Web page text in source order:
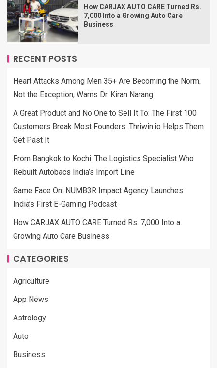
How CARJAX AUTO CARE Turned Rs.
7,000 Into a Growing Auto Care
Business
RECENT POSTS
Heart Attacks Among Men 35+ Are Becoming the Norm,
Not the Exception, Warns Dr. Kiran Narang
A Great Product and No One to Sell It To: The First 100
Customers Break Most Founders. Thriwin.io Helps Them
Get Past It
From Bangkok to Kochi: The Logistics Specialist Who
Rebuilt Autobacs India’s Import Line
Game Face On: NUMB3R Impact Agency Launches
India’s First E-Gaming Podcast
How CARJAX AUTO CARE Turned Rs. 7,000 Into a
Growing Auto Care Business
CATEGORIES
Agriculture
App News
Astrology
Auto
Business